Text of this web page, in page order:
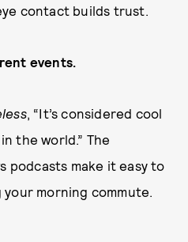
contact builds trust.
events.
, “It’s considered cool
the world.” The
podcasts make it easy to
morning commute.